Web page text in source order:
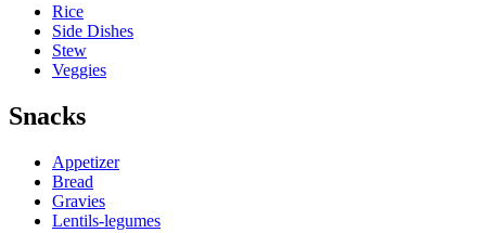
Rice
Side Dishes
Stew
Veggies
Snacks
Appetizer
Bread
Gravies
Lentils-legumes